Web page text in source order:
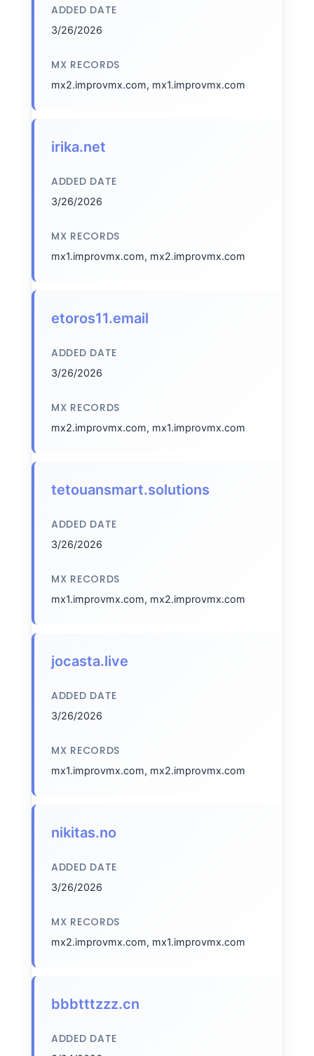
ADDED DATE
3/26/2026
MX RECORDS
mx2.improvmx.com, mx1.improvmx.com
irika.net
ADDED DATE
3/26/2026
MX RECORDS
mx1.improvmx.com, mx2.improvmx.com
etoros11.email
ADDED DATE
3/26/2026
MX RECORDS
mx2.improvmx.com, mx1.improvmx.com
tetouansmart.solutions
ADDED DATE
3/26/2026
MX RECORDS
mx1.improvmx.com, mx2.improvmx.com
jocasta.live
ADDED DATE
3/26/2026
MX RECORDS
mx1.improvmx.com, mx2.improvmx.com
nikitas.no
ADDED DATE
3/26/2026
MX RECORDS
mx2.improvmx.com, mx1.improvmx.com
bbbtttzzz.cn
ADDED DATE